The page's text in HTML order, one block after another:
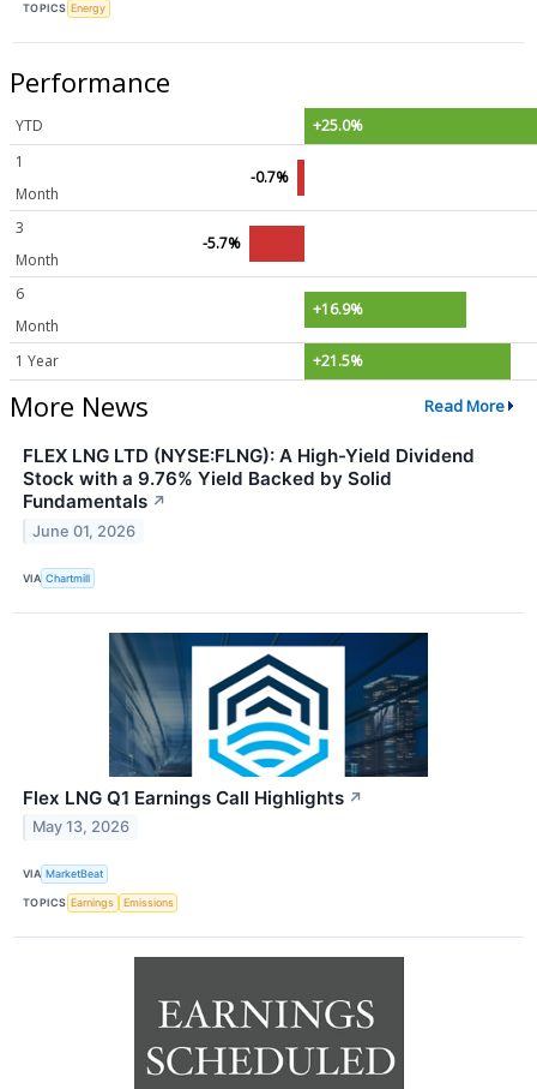
TOPICS Energy
Performance
YTD
+25.0%
1
Month
-0.7%
3
Month
-5.7%
6
Month
+16.9%
1 Year +21.5%
More News Read More
FLEX LNG LTD (NYSE:FLNG): A High-Yield Dividend
Stock with a 9.76% Yield Backed by Solid
Fundamentals ↗
June 01, 2026
VIA Chartmill
Flex LNG Q1 Earnings Call Highlights ↗
May 13, 2026
VIA MarketBeat
TOPICS Earnings Emissions